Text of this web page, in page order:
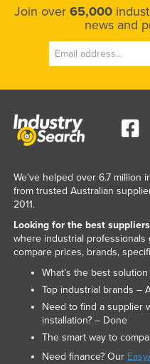
Join over 65,000
news and
We've helped over 6.7 million
from trusted Australian
2011.
Looking for the best
where industrial
compare prices, brands,
What’s the best
Top industrial brands –
Need to find a supplier
installation? – Done
The smart way to
Need finance? Our